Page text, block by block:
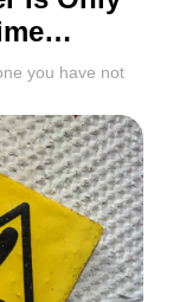
you have not